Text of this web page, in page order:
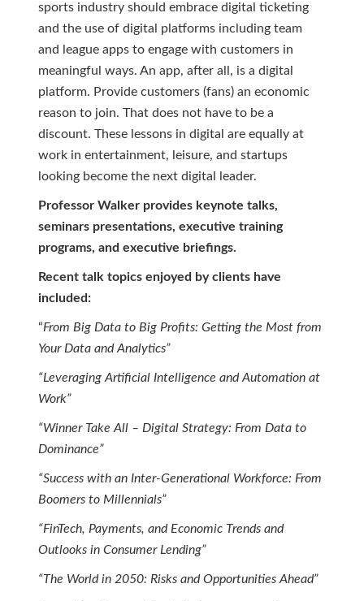
sports industry should embrace digital ticketing
and the use of digital platforms including team
and league apps to engage with customers in
meaningful ways. An app, after all, is a digital
platform. Provide customers (fans) an economic
reason to join. That does not have to be a
discount. These lessons in digital are equally at
work in entertainment, leisure, and startups
looking become the next digital leader.
Professor Walker provides keynote talks,
seminars presentations, executive training
programs, and executive briefings.
Recent talk topics enjoyed by clients have
included:
“From Big Data to Big Profits: Getting the Most from
Your Data and Analytics”
“Leveraging Artificial Intelligence and Automation at
Work”
“Winner Take All – Digital Strategy: From Data to
Dominance”
“Success with an Inter-Generational Workforce: From
Boomers to Millennials”
“FinTech, Payments, and Economic Trends and
Outlooks in Consumer Lending”
“The World in 2050: Risks and Opportunities Ahead”